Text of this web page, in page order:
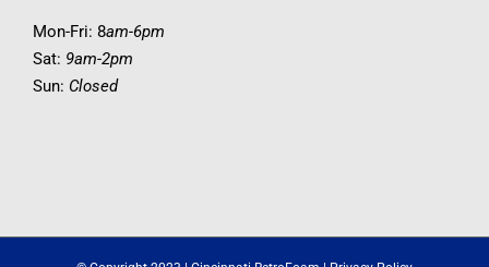
Mon-Fri: 8am-6pm
Sat: 9am-2pm
Sun: Closed